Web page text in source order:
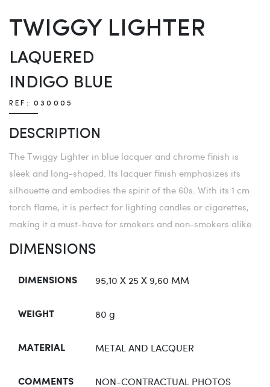
TWIGGY LIGHTER
LAQUERED
INDIGO BLUE
REF: 030005
DESCRIPTION
The Twiggy Lighter in blue lacquer and chrome finish is
sleek and long-shaped. Its lacquer finish emphasizes its
silhouette and embodies the spirit of the 60s. With its 1 cm
torch flame, it is perfect for lighting candles or cigarettes,
making it a must-have for smokers and non-smokers alike.
DIMENSIONS
DIMENSIONS 95,10 X 25 X 9,60 MM
WEIGHT 80 g
MATERIAL METAL AND LACQUER
COMMENTS NON-CONTRACTUAL PHOTOS